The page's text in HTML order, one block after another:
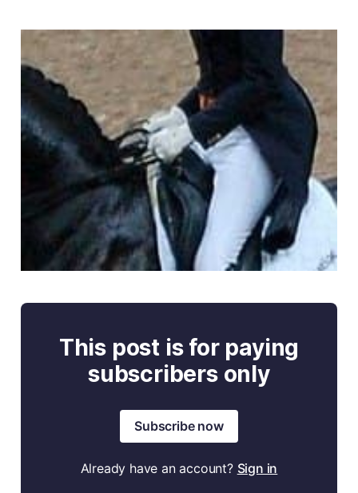
This post is for paying
subscribers only
Subscribe now
Already have an account? Sign in